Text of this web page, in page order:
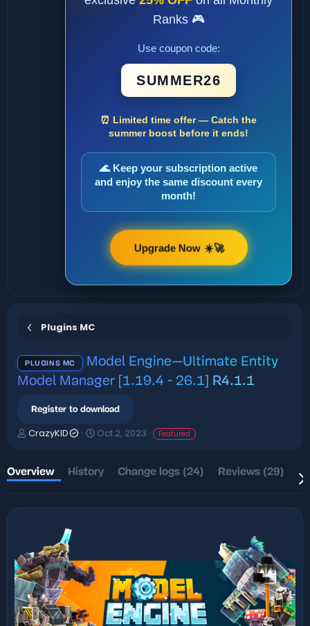
Ranks 🎮
Use coupon code:
SUMMER26
⏰ Limited time offer — Catch the
summer boost before it ends!
🌊 Keep your subscription active
and enjoy the same discount every
month!
Upgrade Now ☀️🚀
Plugins MC
PLUGINS MC
Model Engine—Ultimate Entity
Model Manager [1.19.4 - 26.1] R4.1.1
Register to download
A
h
o
r
CrazyKID
C
a
i
o
t
Oct 2, 2023 Featured
Overview History Change logs (24) Reviews (29)